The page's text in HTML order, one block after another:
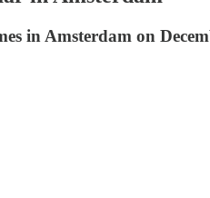
in Amsterdam on